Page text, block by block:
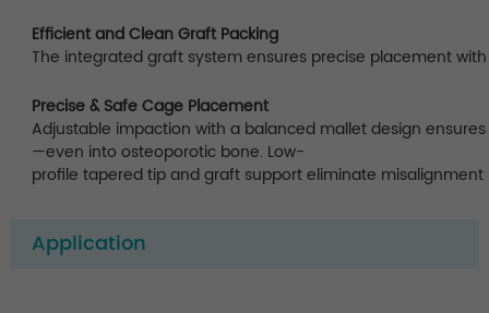
Efficient and Clean Graft Packing
The integrated graft system ensures precise placement
Precise & Safe Cage Placement
Adjustable impaction with a balanced mallet design
—even into osteoporotic bone. Low-
profile tapered tip and graft support eliminate misalignment
Application